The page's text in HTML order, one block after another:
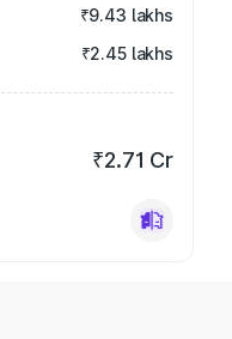
₹9.43 lakhs
₹2.45 lakhs
₹2.71 Cr